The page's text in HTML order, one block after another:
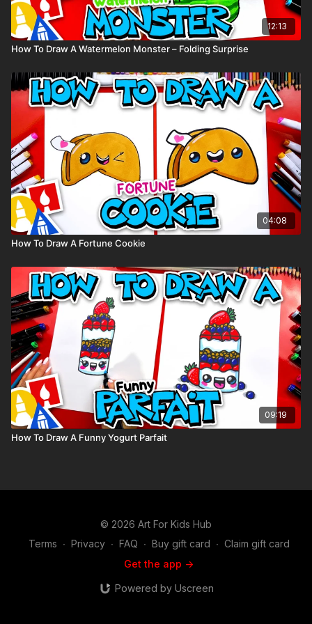
12:13
How To Draw A Watermelon Monster – Folding Surprise
04:08
How To Draw A Fortune Cookie
09:19
How To Draw A Funny Yogurt Parfait
© 2026 Art For Kids Hub
Terms ∙ Privacy ∙ FAQ ∙ Buy gift card ∙ Claim gift card
Get the app ->
Powered by Uscreen